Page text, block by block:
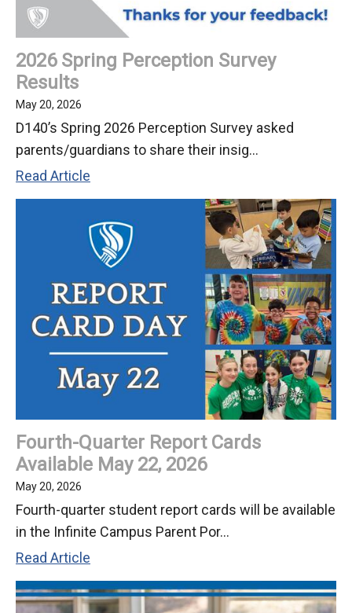
2026 Spring Perception Survey
Results
May 20, 2026
D140’s Spring 2026 Perception Survey asked
parents/guardians to share their insig...
Read Article
Spring
Perception
Survey
Results
Fourth-Quarter Report Cards
Available May 22, 2026
May 20, 2026
Fourth-quarter student report cards will be available
in the Infinite Campus Parent Por...
Read Article
Quarter
Report